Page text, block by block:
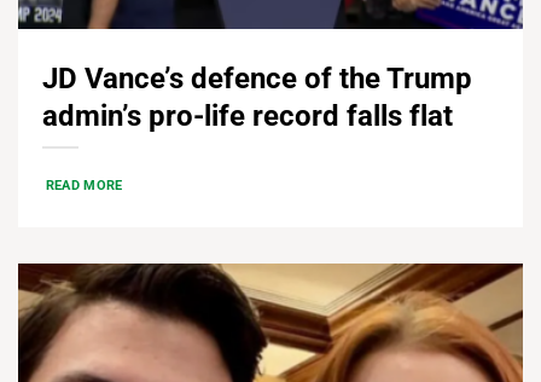
JD Vance’s defence of the Trump
admin’s pro-life record falls flat
READ MORE